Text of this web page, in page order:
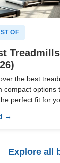
OF
the best
compact options
perfect fit for
→
Explore all